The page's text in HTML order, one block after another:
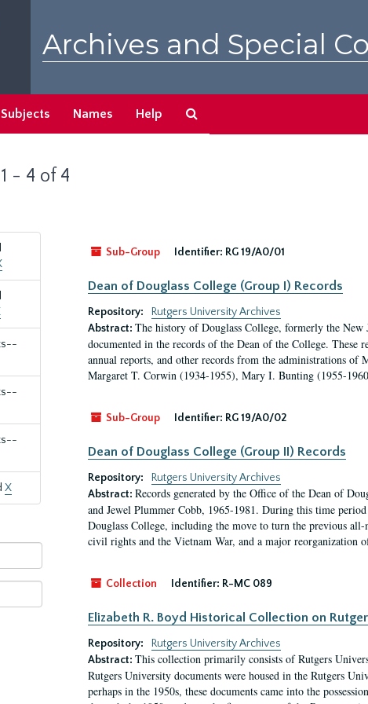
Archives and Special
Subjects Names Help
- 4 of 4
X
Sub-Group
Identifier: RG 19/A0/01
Dean of Douglass College (Group I) Records
Repository:
Rutgers University Archives
Abstract: The history of Douglass College, formerly the
documented in the records of the Dean of the College. These
annual reports, and other records from the administrations
Margaret T. Corwin (1934-1955), Mary I. Bunting (1955-
Sub-Group Identifier: RG 19/A0/02
Dean of Douglass College (Group II) Records
Repository:
Rutgers University Archives
Abstract: Records generated by the Office of the Dean of
and Jewel Plummer Cobb, 1965-1981. During this time
Douglass College, including the move to turn the previous
civil rights and the Vietnam War, and a major reorganization
Collection Identifier: R-MC 089
Elizabeth R. Boyd Historical Collection on
Repository:
Rutgers University Archives
Abstract: This collection primarily consists of Rutgers
Rutgers University documents were housed in the Rutgers
perhaps in the 1950s, these documents came into the